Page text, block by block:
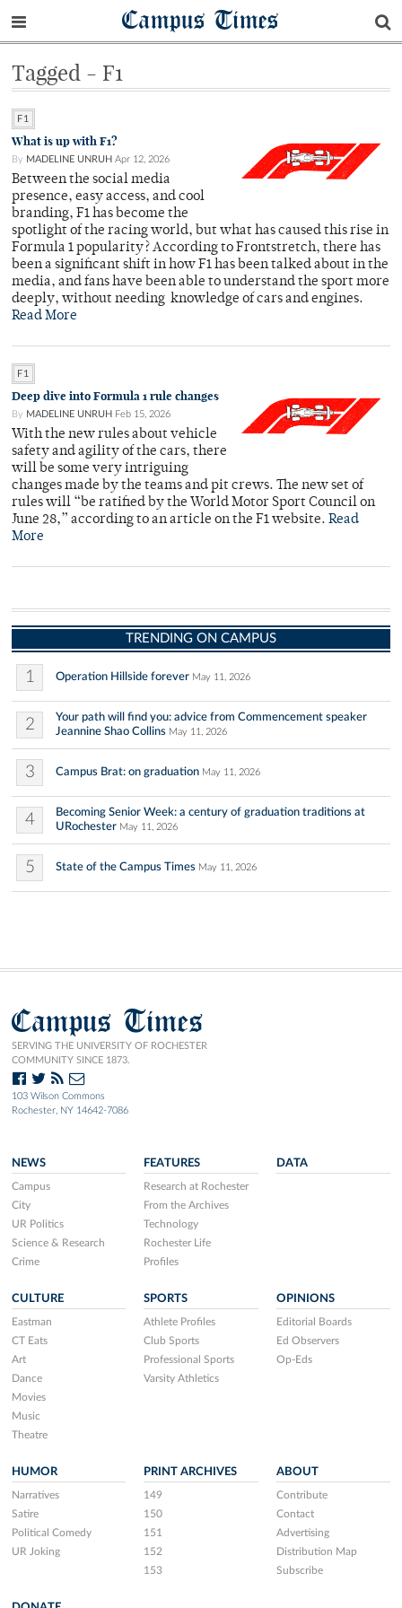
Campus Times
Tagged - F1
F1
What is up with F1?
By MADELINE UNRUH Apr 12, 2026
Between the social media
presence, easy access, and cool
branding, F1 has become the
spotlight of the racing world, but what has caused this rise in
Formula 1 popularity? According to Frontstretch, there has
been a significant shift in how F1 has been talked about in the
media, and fans have been able to understand the sport more
deeply, without needing knowledge of cars and engines.
Read More
F1
Deep dive into Formula 1 rule changes
By MADELINE UNRUH Feb 15, 2026
With the new rules about vehicle
safety and agility of the cars, there
will be some very intriguing
changes made by the teams and pit crews. The new set of
rules will “be ratified by the World Motor Sport Council on
June 28,” according to an article on the F1 website. Read
More
TRENDING ON CAMPUS
1 Operation Hillside forever May 11, 2026
2
Your path will find you: advice from Commencement speaker
Jeannine Shao Collins May 11, 2026
3 Campus Brat: on graduation May 11, 2026
4
Becoming Senior Week: a century of graduation traditions at
URochester May 11, 2026
5 State of the Campus Times May 11, 2026
Campus Times
SERVING THE UNIVERSITY OF ROCHESTER
COMMUNITY SINCE 1873.
103 Wilson Commons
Rochester, NY 14642-7086
NEWS
Campus
City
UR Politics
Science & Research
Crime
FEATURES
Research at Rochester
From the Archives
Technology
Rochester Life
Profiles
DATA
CULTURE
Eastman
CT Eats
Art
Dance
Movies
Music
Theatre
SPORTS
Athlete Profiles
Club Sports
Professional Sports
Varsity Athletics
OPINIONS
Editorial Boards
Ed Observers
Op-Eds
HUMOR
Narratives
Satire
Political Comedy
UR Joking
PRINT ARCHIVES
149
150
151
152
153
ABOUT
Contribute
Contact
Advertising
Distribution Map
Subscribe